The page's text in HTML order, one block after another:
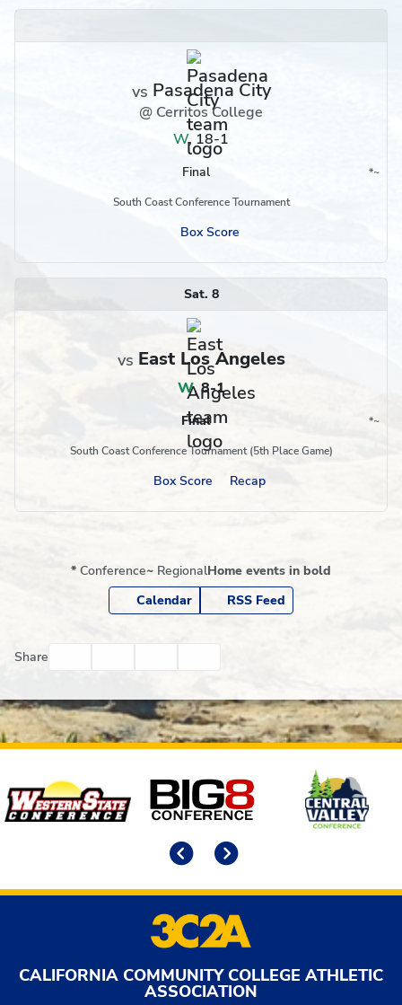
vs Pasadena City
@ Cerritos College
W, 18-1
Final *
Conference ~
Region
South Coast Conference Tournament
Box Score
Sat. 8
vs East Los Angeles
W,8-1
Final *
Conference ~
Region
South Coast Conference Tournament (5th Place Game)
Box Score Recap
* Conference~ RegionalHome events in bold
Calendar
RSS Feed
Share
Affiliates
CALIFORNIA COMMUNITY COLLEGE ATHLETIC
ASSOCIATION